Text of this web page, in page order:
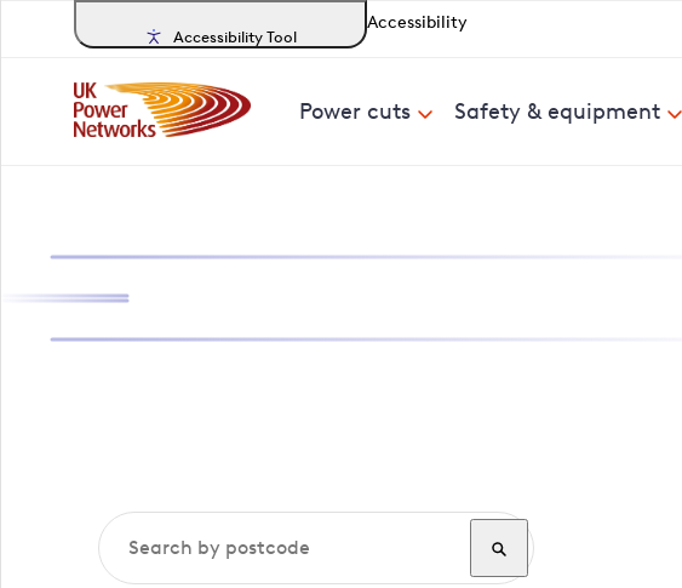
Accessibility Tool
Accessibility
Power cuts Safety & equipment